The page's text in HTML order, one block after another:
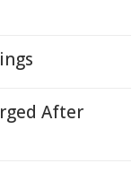
After